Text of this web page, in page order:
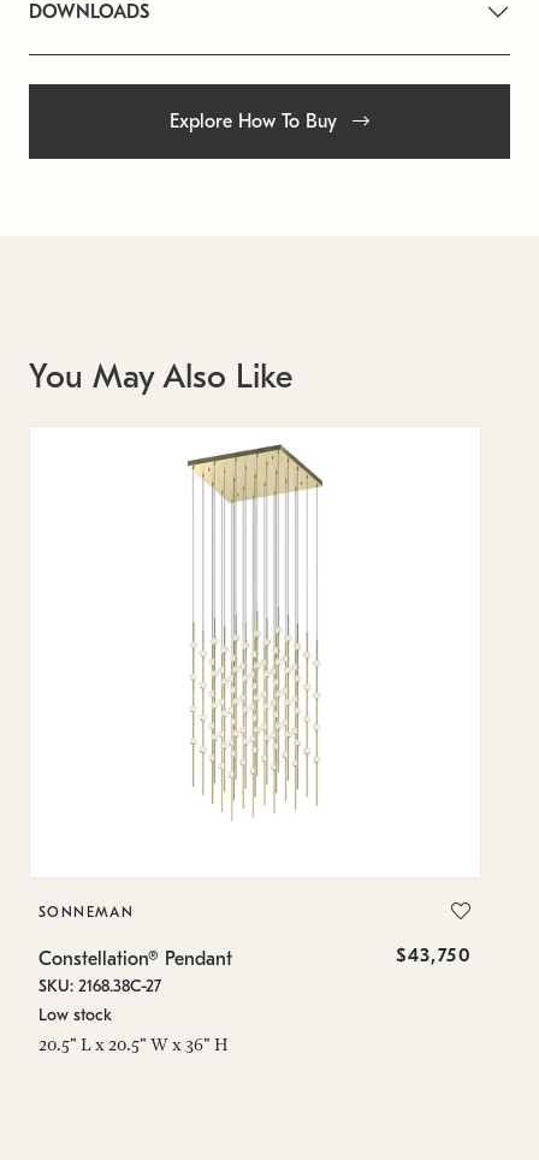
DOWNLOADS
Explore How To Buy
You May Also Like
SONNEMAN
Constellation® Pendant $43,750
SKU: 2168.38C-27
Low stock
20.5" L x 20.5" W x 36" H